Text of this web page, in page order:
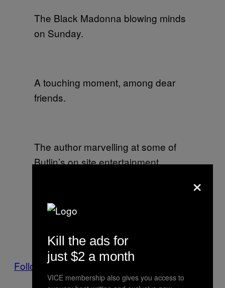
The Black Madonna blowing minds
on Sunday.
A touching moment, among dear
friends.
The author marvelling at some of
Butlin’s on site entertainment.
Bicep doing their best to look like
boiling.
Follow Angus on Twitter.
×
Kill the ads for
just $2 a month
VICE membership also gives you access to